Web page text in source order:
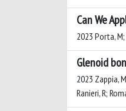
Can We
2023 Porta, M;
Glenoid
2023 Zappia,
Ranieri, R;